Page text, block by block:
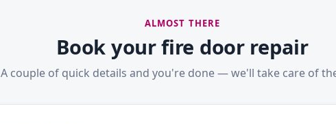
ALMOST THERE
Book your fire door repair
A couple of quick details and you're done — we'll take care of